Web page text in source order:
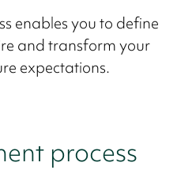
enables you to define
and transform your
expectations.
process